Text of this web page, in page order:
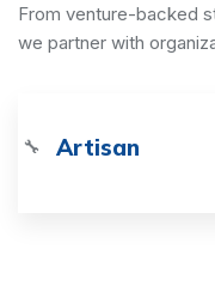
From venture-backed
we partner with
🔧 Artisan